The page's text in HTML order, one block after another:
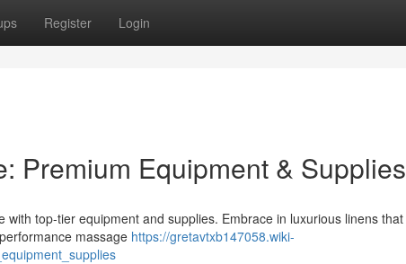
Register Login
Premium Equipment & Supplies
top-tier equipment and supplies. Embrace in luxurious linens that
massage https://gretavtxb147058.wiki-